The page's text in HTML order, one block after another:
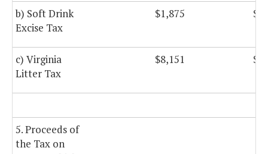
b) Soft Drink
Excise Tax
$1,875
c) Virginia
Litter Tax
$8,151
5. Proceeds of
the Tax on